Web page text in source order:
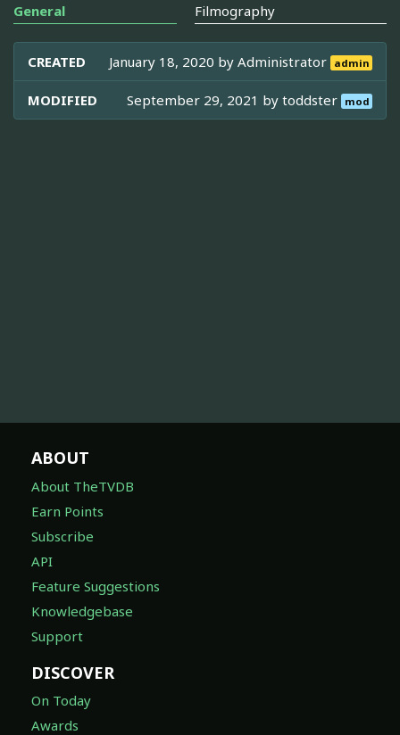
General Filmography
CREATED January 18, 2020 byAdministrator admin
MODIFIED September 29, 2021 bytoddster mod
ABOUT
About TheTVDB
Earn Points
Subscribe
API
Feature Suggestions
Knowledgebase
Support
DISCOVER
On Today
Awards